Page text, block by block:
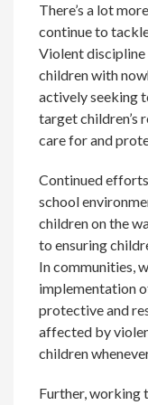
There’s a lot
continue to
Violent discipline
children with
actively seeking
target children’s
care for and
Continued
school
children on the
to ensuring
In communities,
implementation
protective and
affected by
children
Further, working